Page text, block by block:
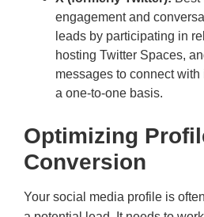
engagement and
leads by participating in
hosting Twitter Spaces,
messages to connect
a one-to-one basis.
Optimizing
Conversion
Your social media profile is